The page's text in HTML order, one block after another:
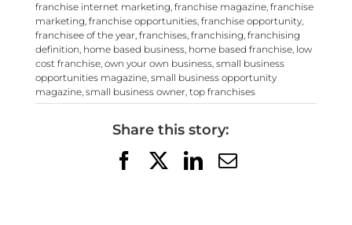
franchise internet marketing, franchise magazine, franchise
marketing, franchise opportunities, franchise opportunity,
franchisee of the year, franchises, franchising, franchising
definition, home based business, home based franchise, low
cost franchise, own your own business, small business
opportunities magazine, small business opportunity
magazine, small business owner, top franchises
Share this story:
FacebookLinkedIn
Email